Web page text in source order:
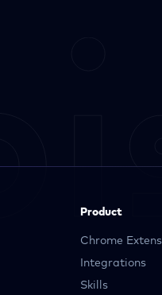
Product
Chrome
Integrations
Skills